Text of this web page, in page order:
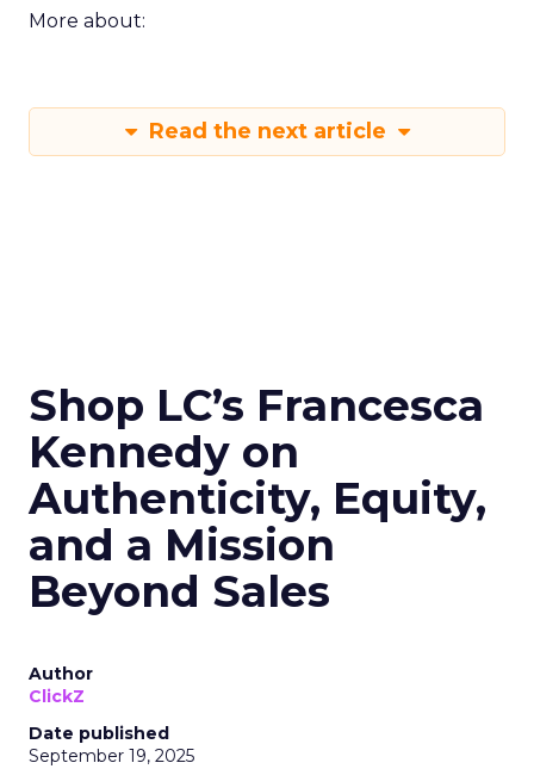
More about:
Read the next article
Shop LC’s Francesca
Kennedy on
Authenticity, Equity,
and a Mission
Beyond Sales
Author
ClickZ
Date published
September 19, 2025